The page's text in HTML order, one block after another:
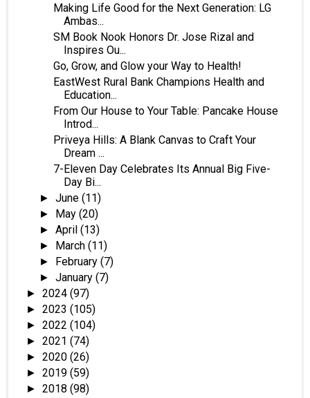
Making Life Good for the Next Generation: LG
Ambas...
SM Book Nook Honors Dr. Jose Rizal and
Inspires Ou...
Go, Grow, and Glow your Way to Health!
EastWest Rural Bank Champions Health and
Education...
From Our House to Your Table: Pancake House
Introd...
Priveya Hills: A Blank Canvas to Craft Your
Dream ...
7-Eleven Day Celebrates Its Annual Big Five-
Day Bi...
►June(11)
► May(20)
►April(13)
► March(11)
► February(7)
►January(7)
► 2024 (97)
► 2023 (105)
► 2022 (104)
► 2021 (74)
► 2020 (26)
► 2019 (59)
► 2018 (98)